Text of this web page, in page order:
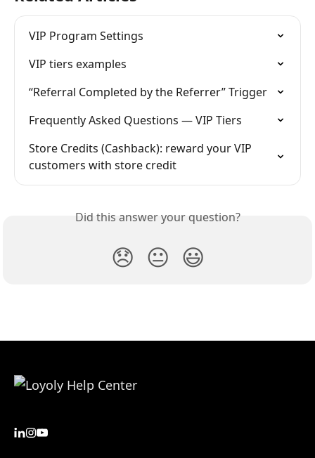
VIP Program Settings
VIP tiers examples
“Referral Completed by the Referrer” Trigger
Frequently Asked Questions — VIP Tiers
Store Credits (Cashback): reward your VIP
customers with store credit
Did this answer your question?
😞 😐 😃